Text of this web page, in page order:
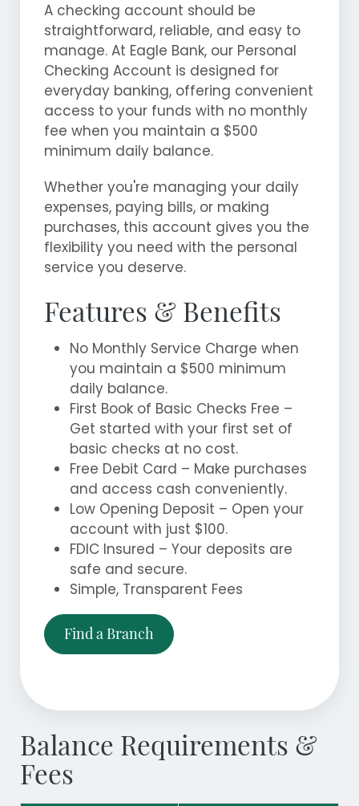
A checking account should be
straightforward, reliable, and easy to
manage. At Eagle Bank, our Personal
Checking Account is designed for
everyday banking, offering convenient
access to your funds with no monthly
fee when you maintain a $500
minimum daily balance.
Whether you're managing your daily
expenses, paying bills, or making
purchases, this account gives you the
flexibility you need with the personal
service you deserve.
Features & Benefits
No Monthly Service Charge when
you maintain a $500 minimum
daily balance.
First Book of Basic Checks Free –
Get started with your first set of
basic checks at no cost.
Free Debit Card – Make purchases
and access cash conveniently.
Low Opening Deposit – Open your
account with just $100.
FDIC Insured – Your deposits are
safe and secure.
Simple, Transparent Fees
Find a Branch
Balance Requirements &
Fees